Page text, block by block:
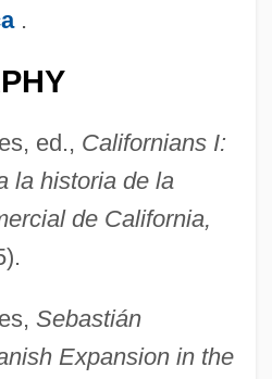
.
ed., Californians I:
la historia de la
de California,
Sebastián
Expansion in the